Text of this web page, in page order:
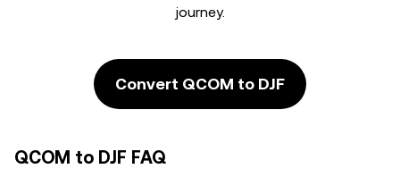
journey.
Convert QCOM to DJF
QCOM to DJF FAQ